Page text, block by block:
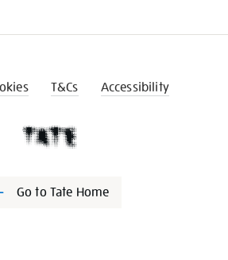
T&Cs Accessibility
Go to Tate Home